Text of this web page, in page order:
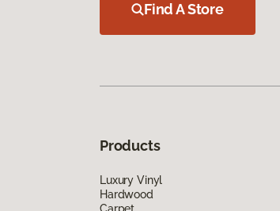
Find A Store
Products
Luxury Vinyl
Hardwood